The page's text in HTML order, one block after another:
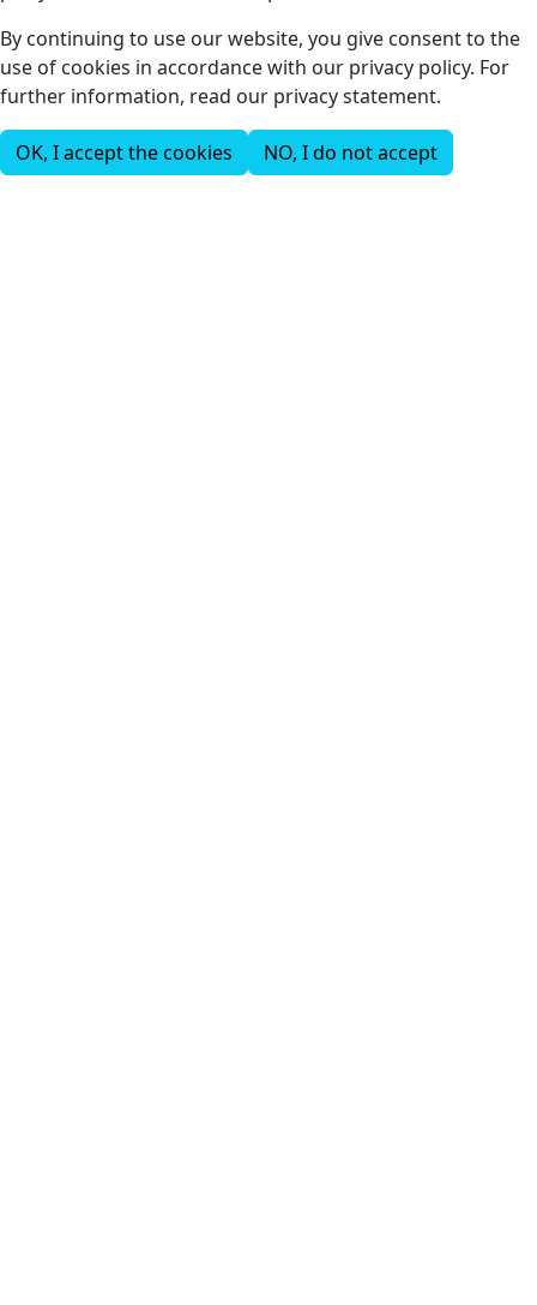
By continuing to use our website, you give consent to the
use of cookies in accordance with our privacy policy. For
further information, read our privacy statement.
OK, I accept the cookies NO, I do not accept